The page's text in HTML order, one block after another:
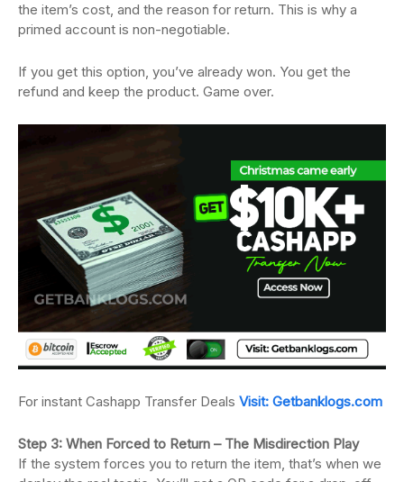
the item’s cost, and the reason for return. This is why a
primed account is non-negotiable.
If you get this option, you’ve already won. You get the
refund and keep the product. Game over.
For instant Cashapp Transfer Deals Visit: Getbanklogs.com
Step 3: When Forced to Return – The Misdirection Play
If the system forces you to return the item, that’s when we